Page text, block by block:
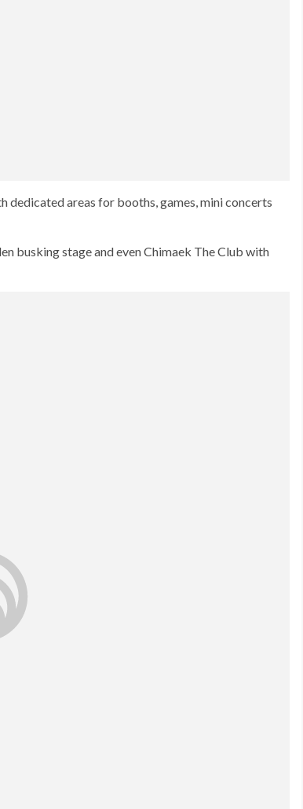
dedicated areas for booths, games, mini concerts
busking stage and even Chimaek The Club with